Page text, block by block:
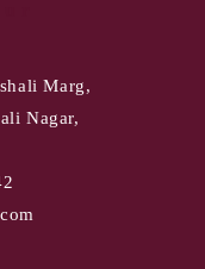
Marg,
Nagar,